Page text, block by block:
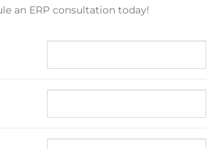
an ERP consultation today!